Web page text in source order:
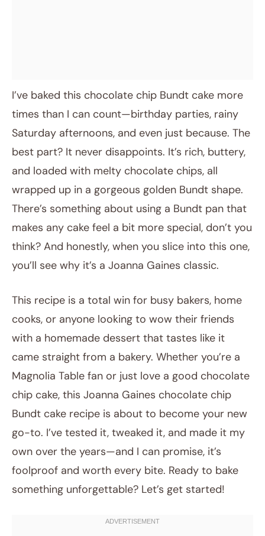
I’ve baked this chocolate chip Bundt cake more
times than I can count—birthday parties, rainy
Saturday afternoons, and even just because. The
best part? It never disappoints. It’s rich, buttery,
and loaded with melty chocolate chips, all
wrapped up in a gorgeous golden Bundt shape.
There’s something about using a Bundt pan that
makes any cake feel a bit more special, don’t you
think? And honestly, when you slice into this one,
you’ll see why it’s a Joanna Gaines classic.
This recipe is a total win for busy bakers, home
cooks, or anyone looking to wow their friends
with a homemade dessert that tastes like it
came straight from a bakery. Whether you’re a
Magnolia Table fan or just love a good chocolate
chip cake, this Joanna Gaines chocolate chip
Bundt cake recipe is about to become your new
go-to. I’ve tested it, tweaked it, and made it my
own over the years—and I can promise, it’s
foolproof and worth every bite. Ready to bake
something unforgettable? Let’s get started!